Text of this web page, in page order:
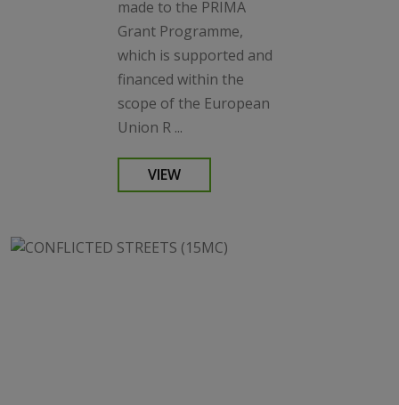
made to the PRIMA
Grant Programme,
which is supported and
financed within the
scope of the European
Union R ...
VIEW